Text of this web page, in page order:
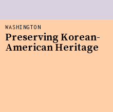
WASHINGTON
Preserving Korean-
American Heritage